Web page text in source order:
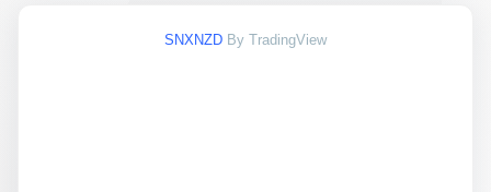
SNXNZD By TradingView